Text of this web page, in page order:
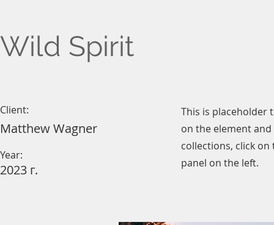
Wild Spirit
Client:
Matthew Wagner
Year:
2023 г.
This is placeholder
on the element and
collections, click
panel on the left.